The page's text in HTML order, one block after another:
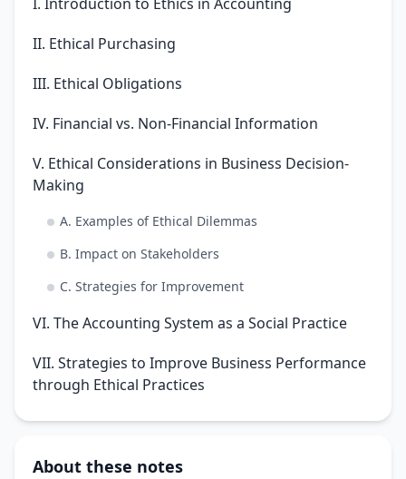
II. Ethical Purchasing
III. Ethical Obligations
IV. Financial vs. Non-Financial Information
V. Ethical Considerations in Business Decision-
Making
A. Examples of Ethical Dilemmas
B. Impact on Stakeholders
C. Strategies for Improvement
VI. The Accounting System as a Social Practice
VII. Strategies to Improve Business Performance
through Ethical Practices
About these notes